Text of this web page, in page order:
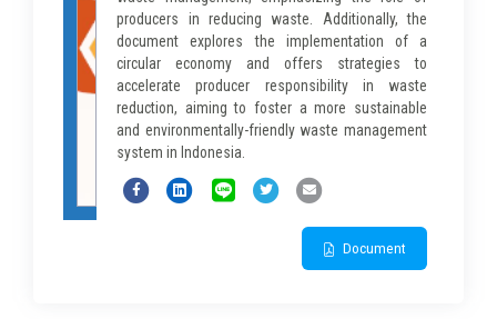
producers in reducing waste. Additionally, the
document explores the implementation of a
circular economy and offers strategies to
accelerate producer responsibility in waste
reduction, aiming to foster a more sustainable
and environmentally-friendly waste management
system in Indonesia.
Document